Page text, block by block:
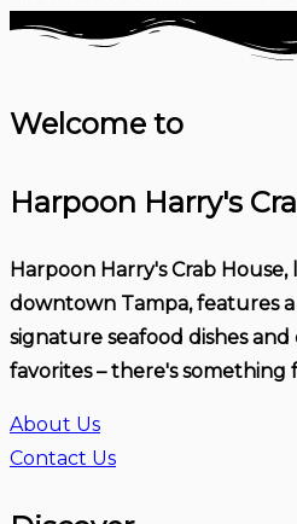
Welcome to
Harpoon Harry's
Harpoon Harry's Crab
downtown Tampa, features
signature seafood dishes
favorites – there's something
About Us
Contact Us